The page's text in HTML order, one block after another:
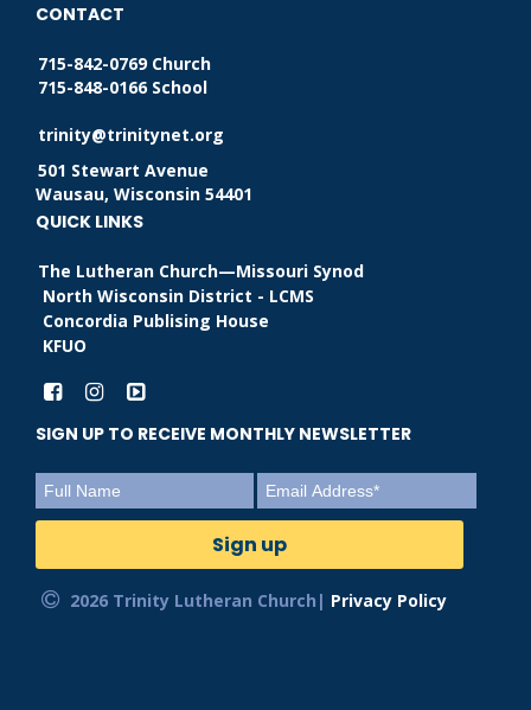
CONTACT
715-842-0769 Church
715-848-0166 School
trinity@trinitynet.org
501 Stewart Avenue
Wausau, Wisconsin 54401
QUICK LINKS
The Lutheran Church—Missouri Synod
North Wisconsin District - LCMS
Concordia Publising House
KFUO
SIGN UP TO RECEIVE MONTHLY NEWSLETTER
2026 Trinity Lutheran Church| Privacy Policy